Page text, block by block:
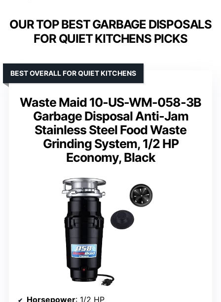
OUR TOP BEST GARBAGE DISPOSALS
FOR QUIET KITCHENS PICKS
Waste Maid 10-US-WM-058-3B
Garbage Disposal Anti-Jam
Stainless Steel Food Waste
Grinding System, 1/2 HP
Economy, Black
BEST OVERALL FOR QUIET KITCHENS
Horsepower: 1/2 HP